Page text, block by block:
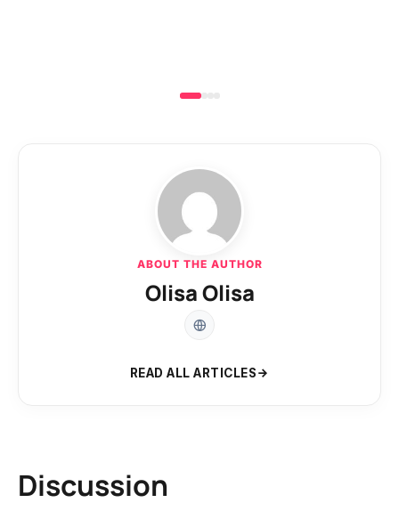
ABOUT THE AUTHOR
Olisa Olisa
READ ALL ARTICLES
Discussion